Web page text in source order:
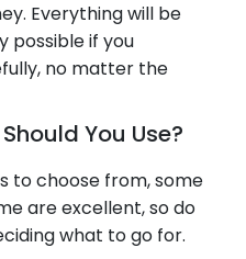
Everything will be
possible if you
no matter the
You Use?
to choose from, some
are excellent, so do
what to go for.